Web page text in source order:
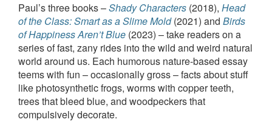
Paul’s three books –Shady Characters (2018), Head
of the Class: Smart as a Slime Mold(2021) and Birds
of Happiness Aren’t Blue (2023) – take readers on a
series of fast, zany rides into the wild and weird natural
world around us. Each humorous nature-based essay
teems with fun – occasionally gross – facts about stuff
like photosynthetic frogs, worms with copper teeth,
trees that bleed blue, and woodpeckers that
compulsively decorate.